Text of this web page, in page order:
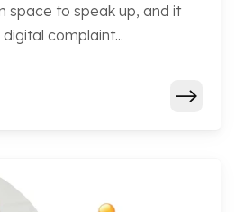
space to speak up, and it
complaint...